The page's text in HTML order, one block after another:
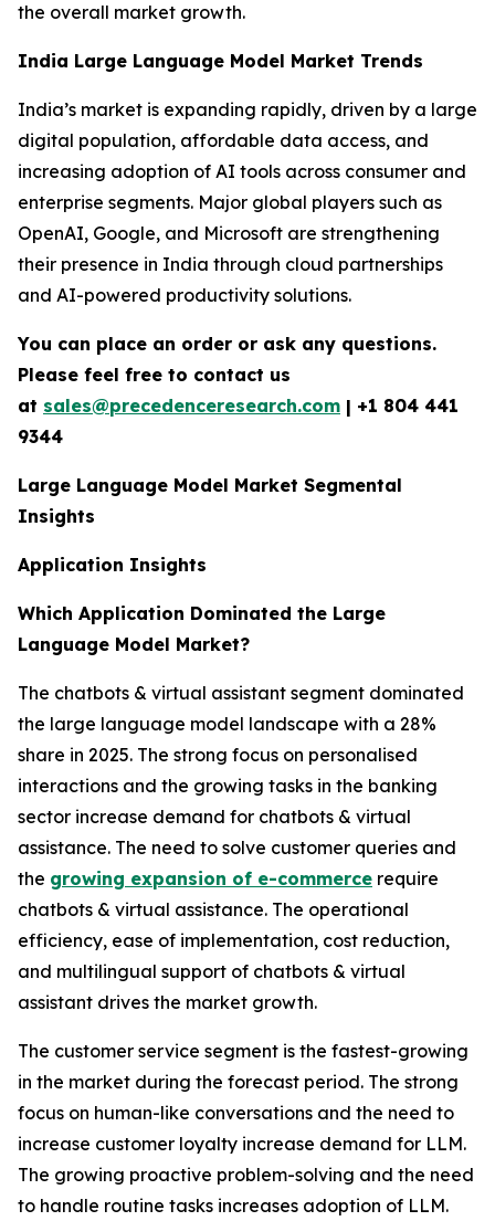
the overall market growth.
India Large Language Model Market Trends
India’s market is expanding rapidly, driven by a large
digital population, affordable data access, and
increasing adoption of AI tools across consumer and
enterprise segments. Major global players such as
OpenAI, Google, and Microsoft are strengthening
their presence in India through cloud partnerships
and AI-powered productivity solutions.
You can place an order or ask any questions.
Please feel free to contact us
at sales@precedenceresearch.com | +1 804 441
9344
Large Language Model Market Segmental
Insights
Application Insights
Which Application Dominated the Large
Language Model Market?
The chatbots & virtual assistant segment dominated
the large language model landscape with a 28%
share in 2025. The strong focus on personalised
interactions and the growing tasks in the banking
sector increase demand for chatbots & virtual
assistance. The need to solve customer queries and
the growing expansion of e-commerce require
chatbots & virtual assistance. The operational
efficiency, ease of implementation, cost reduction,
and multilingual support of chatbots & virtual
assistant drives the market growth.
The customer service segment is the fastest-growing
in the market during the forecast period. The strong
focus on human-like conversations and the need to
increase customer loyalty increase demand for LLM.
The growing proactive problem-solving and the need
to handle routine tasks increases adoption of LLM.